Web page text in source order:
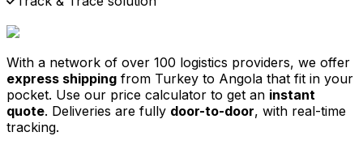
Delivery
Prices from €2.99